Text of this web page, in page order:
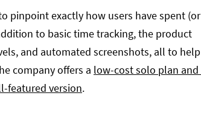
pinpoint exactly how users have spent (or
to basic time tracking, the product
and automated screenshots, all to help
company offers a low-cost solo plan and
featured version.